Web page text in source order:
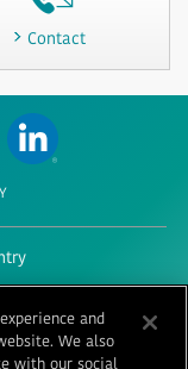
Contact
and
We also
with our social